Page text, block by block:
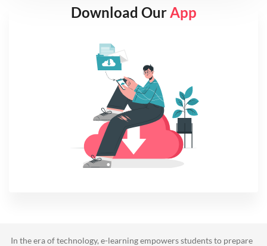
Download OurApp
In the era of technology, e-learning empowers students to prepare